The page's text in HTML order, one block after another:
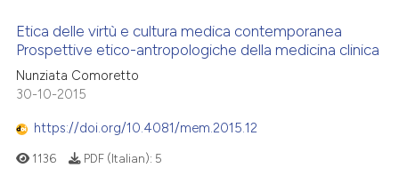
Etica delle virtù e cultura medica contemporanea
Prospettive etico-antropologiche della medicina clinica
Nunziata Comoretto
30-10-2015
https://doi.org/10.4081/mem.2015.12
1136 PDF (Italian): 5